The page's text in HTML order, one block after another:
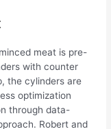
meat is pre-
with counter
the cylinders are
optimization
through data-
Robert and